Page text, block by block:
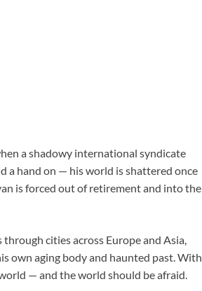
a shadowy international syndicate
a hand on — his world is shattered once
is forced out of retirement and into the
cities across Europe and Asia,
own aging body and haunted past. With
— and the world should be afraid.